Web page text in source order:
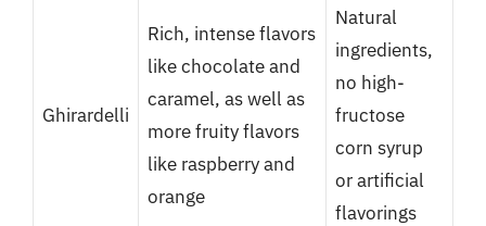
Ghirardelli
Rich, intense flavors
like chocolate and
caramel, as well as
more fruity flavors
like raspberry and
orange
Natural
ingredients,
no high-
fructose
corn syrup
or artificial
flavorings